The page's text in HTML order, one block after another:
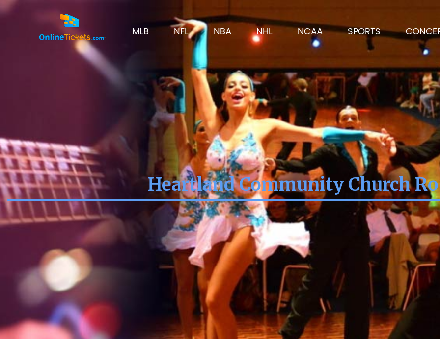
MLB NFL NBA NHL NCAA SPORTS
Heartland Community Church